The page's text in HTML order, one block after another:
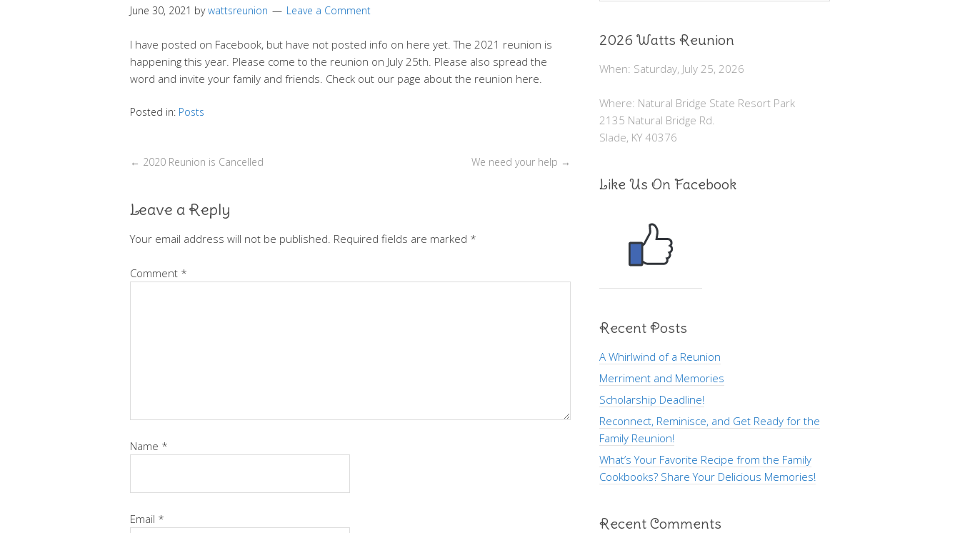
June 30, 2021 bywattsreunion Leave a Comment
I have posted on Facebook, but have not posted info on here yet. The 2021 reunion is
happening this year. Please come to the reunion on July 25th. Please also spread the
word and invite your family and friends. Check out our page about the reunion here.
Posted in: Posts
← 2020 Reunion is Cancelled We need your help →
Leave a Reply
Your email address will not be published. Required fields are marked *
Comment *
Name *
Email *
2026 Watts Reunion
When: Saturday, July 25, 2026
Where: Natural Bridge State Resort Park
2135 Natural Bridge Rd.
Slade, KY 40376
Like Us On Facebook
Recent Posts
A Whirlwind of a Reunion
Merriment and Memories
Scholarship Deadline!
Reconnect, Reminisce, and Get Ready for the
Family Reunion!
What’s Your Favorite Recipe from the Family
Cookbooks? Share Your Delicious Memories!
Recent Comments